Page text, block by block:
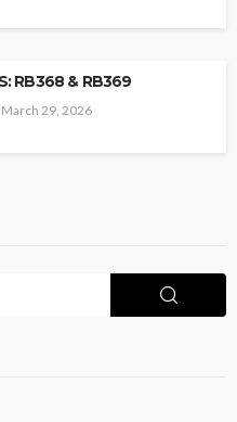
RB368 & RB369
March 29, 2026